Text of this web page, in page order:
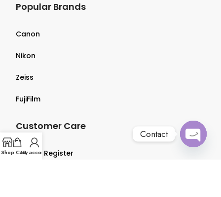
Popular Brands
Canon
Nikon
Zeiss
FujiFilm
Customer Care
Login & Register
Shop CartMy account
Contact